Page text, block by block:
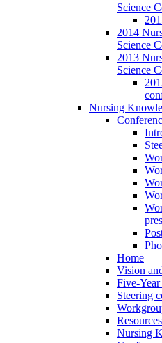
Science
2014
Science
2013
Science
Nursing
Home
Vision
Five-Year
Steering
Nursing